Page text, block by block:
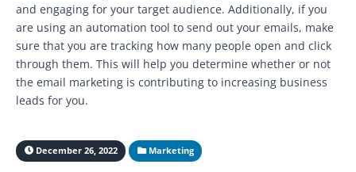
and engaging for your target audience. Additionally, if you
are using an automation tool to send out your emails, make
sure that you are tracking how many people open and click
through them. This will help you determine whether or not
the email marketing is contributing to increasing business
leads for you.
December 26, 2022 Marketing